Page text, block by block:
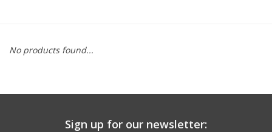
SHOP TOOLS/SUPPLIES
No products found...
Sign up for our newsletter: